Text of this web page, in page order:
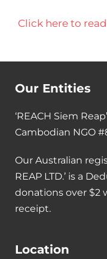
Click here to
Our Entities
‘REACH Siem
Cambodian NGO
Our Australian
REAP LTD.’ is a
donations over $2
receipt.
Location